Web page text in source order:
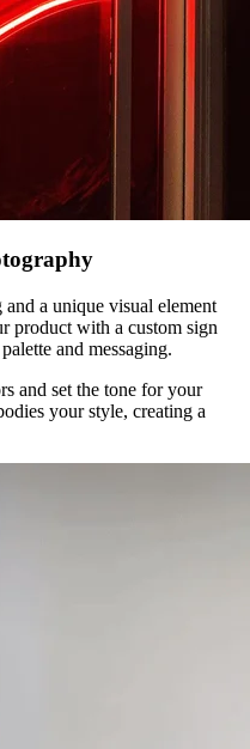
a unique visual element
product with a custom sign
and messaging.
and set the tone for your
your style, creating a